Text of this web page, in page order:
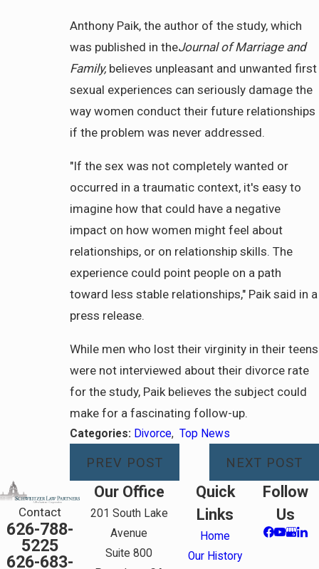
Anthony Paik, the author of the study, which
was published in theJournal of Marriage and
Family, believes unpleasant and unwanted first
sexual experiences can seriously damage the
way women conduct their future relationships
if the problem was never addressed.
"If the sex was not completely wanted or
occurred in a traumatic context, it's easy to
imagine how that could have a negative
impact on how women might feel about
relationships, or on relationship skills. The
experience could point people on a path
toward less stable relationships," Paik said in a
press release.
While men who lost their virginity in their teens
were not interviewed about their divorce rate
for the study, Paik believes the subject could
make for a fascinating follow-up.
Categories: Divorce, Top News
PREV POST NEXT POST
Contact
626-788-
5225
626-683-
Our Office
201 South Lake
Avenue
Suite 800
Quick
Links
Home
Our History
Follow
Us